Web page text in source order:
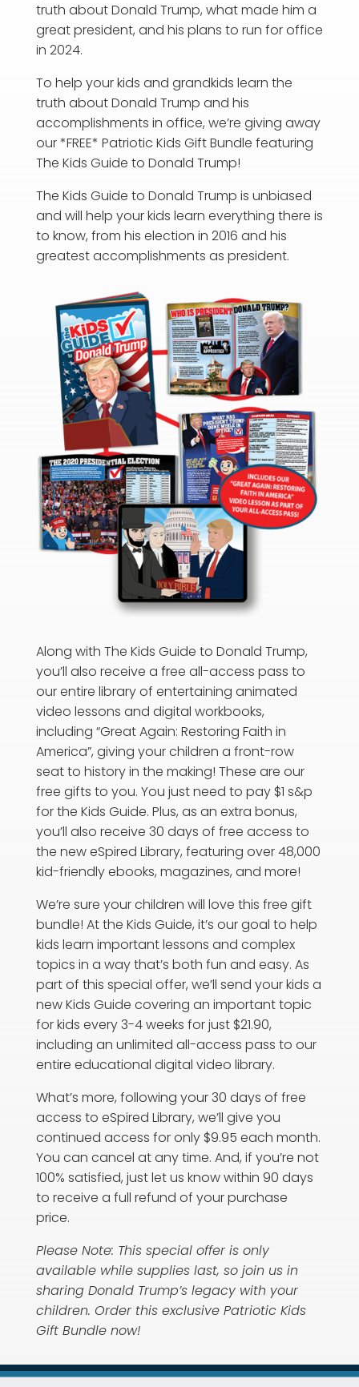
truth about Donald Trump, what made him a
great president, and his plans to run for office
in 2024.
To help your kids and grandkids learn the
truth about Donald Trump and his
accomplishments in office, we’re giving away
our *FREE* Patriotic Kids Gift Bundle featuring
The Kids Guide to Donald Trump!
The Kids Guide to Donald Trump is unbiased
and will help your kids learn everything there is
to know, from his election in 2016 and his
greatest accomplishments as president.
Along with The Kids Guide to Donald Trump,
you’ll also receive a free all-access pass to
our entire library of entertaining animated
video lessons and digital workbooks,
including “Great Again: Restoring Faith in
America”, giving your children a front-row
seat to history in the making! These are our
free gifts to you. You just need to pay $1 s&p
for the Kids Guide. Plus, as an extra bonus,
you’ll also receive 30 days of free access to
the new eSpired Library, featuring over 48,000
kid-friendly ebooks, magazines, and more!
We’re sure your children will love this free gift
bundle! At the Kids Guide, it’s our goal to help
kids learn important lessons and complex
topics in a way that’s both fun and easy. As
part of this special offer, we’ll send your kids a
new Kids Guide covering an important topic
for kids every 3-4 weeks for just $21.90,
including an unlimited all-access pass to our
entire educational digital video library.
What’s more, following your 30 days of free
access to eSpired Library, we’ll give you
continued access for only $9.95 each month.
You can cancel at any time. And, if you’re not
100% satisfied, just let us know within 90 days
to receive a full refund of your purchase
price.
Please Note: This special offer is only
available while supplies last, so join us in
sharing Donald Trump’s legacy with your
children. Order this exclusive Patriotic Kids
Gift Bundle now!